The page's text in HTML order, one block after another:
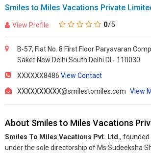
Smiles to Miles Vacations Private
View Profile 0/5
B-57, Flat No. 8 First Floor Paryavaran
Saket New Delhi South Delhi Dl - 110030
XXXXXX8486 View Contact
XXXXXXXXXX@smilestomiles.com View
About Smiles to Miles Vacations
Smiles To Miles Vacations Pvt. Ltd., founded
under the sole directorship of Ms.Sudeeksha